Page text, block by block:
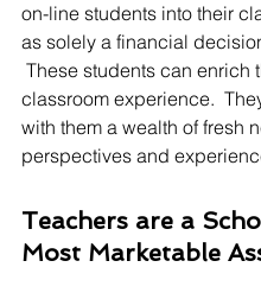
on-line students into their
as solely a financial
These students can enrich
classroom experience.
with them a wealth of fresh
perspectives and
Teachers are a
Most Marketable